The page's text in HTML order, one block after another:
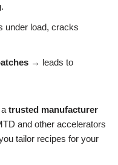
under load, cracks
→ leads to
trusted manufacturer
and other accelerators
tailor recipes for your